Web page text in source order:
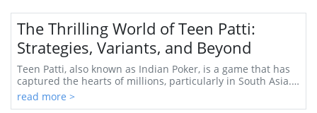
The Thrilling World of Teen Patti:
Strategies, Variants, and Beyond
Teen Patti, also known as Indian Poker, is a game that has
captured the hearts of millions, particularly in South Asia.
Its blend of luck, skill, and ...
read more >